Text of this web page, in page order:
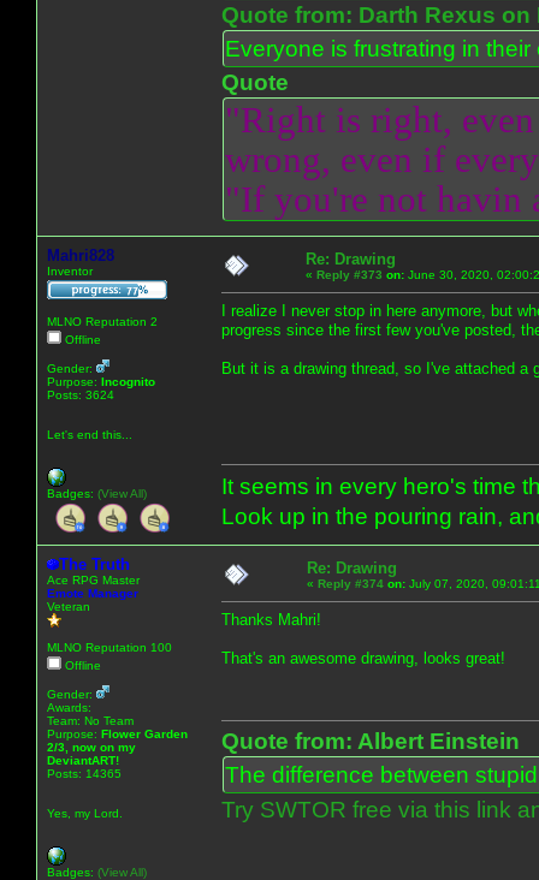
Quote from: Darth Rexus on
Everyone is frustrating in
Quote
"Right is right,
wrong, even if
"If you're not havin
Mahri828
Inventor
MLNO Reputation 2
Offline
Gender:
Purpose: Incognito
Posts: 3624
Let's end this...
Badges: (View All)
Re: Drawing
« Reply #373 on: June 30, 2020,
I realize I never stop in here anymore, but
progress since the first few you've posted,
But it is a drawing thread, so I've attached a
It seems in every hero's time
Look up in the pouring rain,
The Truth
Ace RPG Master
Emote Manager
Veteran
MLNO Reputation 100
Offline
Gender:
Awards:
Team: No Team
Purpose: Flower Garden
2/3, now on my
DeviantART!
Posts: 14365
Yes, my Lord.
Badges: (View All)
Re: Drawing
« Reply #374 on: July 07, 2020,
Thanks Mahri!
That's an awesome drawing, looks great!
Quote from: Albert Einstein
The difference between
Try SWTOR free via this link